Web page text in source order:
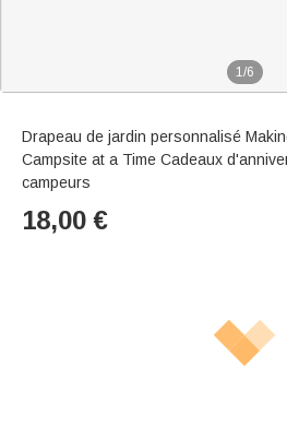
1/6
Drapeau de jardin personnalisé
Campsite at a Time Cadeaux
campeurs
18,00 €